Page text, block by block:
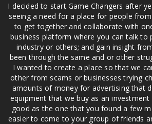
I decided to start Game Changers after
seeing a need for a place for people
to get together and collaborate with
business platform where you can talk to
industry or others; and gain insight
been through the same and or other
I wanted to create a place so that we
other from scams or businesses trying
amounts of money for advertising that
equipment that we buy as an
good as the one that you found a few
easier to come to your group of friends